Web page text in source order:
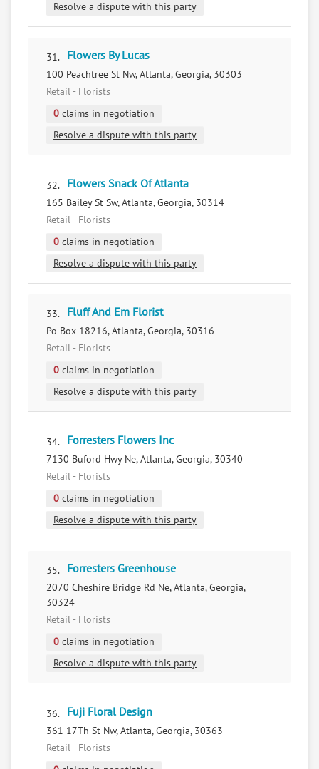
Resolve a dispute with this party
31. Flowers By Lucas
100 Peachtree St Nw, Atlanta, Georgia, 30303
Retail - Florists
0 claims in negotiation
Resolve a dispute with this party
32. Flowers Snack Of Atlanta
165 Bailey St Sw, Atlanta, Georgia, 30314
Retail - Florists
0 claims in negotiation
Resolve a dispute with this party
33. Fluff And Em Florist
Po Box 18216, Atlanta, Georgia, 30316
Retail - Florists
0 claims in negotiation
Resolve a dispute with this party
34. Forresters Flowers Inc
7130 Buford Hwy Ne, Atlanta, Georgia, 30340
Retail - Florists
0 claims in negotiation
Resolve a dispute with this party
35. Forresters Greenhouse
2070 Cheshire Bridge Rd Ne, Atlanta, Georgia,
30324
Retail - Florists
0 claims in negotiation
Resolve a dispute with this party
36. Fuji Floral Design
361 17Th St Nw, Atlanta, Georgia, 30363
Retail - Florists